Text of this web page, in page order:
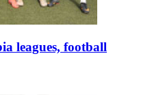
leagues, football